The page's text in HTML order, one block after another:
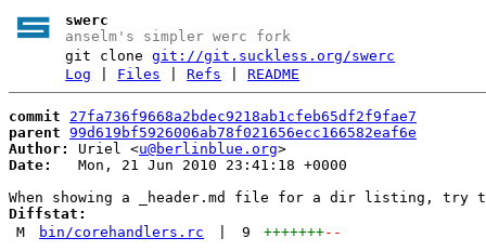
swerc
anselm's simpler werc fork
git clonegit://git.suckless.org/swerc
Log
Files |Refs |README
commit
27fa736f9668a2bdec9218ab1cfeb65df2f9fae7
parent 99d619bf5926006ab78f021656ecc166582eaf6e
Author:
Uriel <u@berlinblue.org
Date:
   Mon, 21 Jun 2010 23:41:18 +0000
Diffstat:
M
bin/corehandlers.rc 9 +++++++--